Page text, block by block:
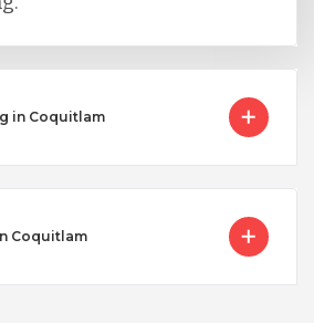
in Coquitlam
Coquitlam